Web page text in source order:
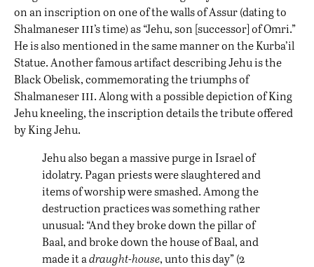
on an inscription on one of the walls of Assur (dating to
Shalmaneseriii’s time) as “Jehu, son [successor] of Omri.”
He is also mentioned in the same manner on the Kurba’il
Statue. Another famous artifact describing Jehu is the
Black Obelisk, commemorating the triumphs of
Shalmaneseriii. Along with a possible depiction of King
Jehu kneeling, the inscription details the tribute offered
by King Jehu.
Jehu also began a massive purge in Israel of
idolatry. Pagan priests were slaughtered and
items of worship were smashed. Among the
destruction practices was something rather
unusual: “And they broke down the pillar of
Baal, and broke down the house of Baal, and
made it adraught-house, unto this day” (2